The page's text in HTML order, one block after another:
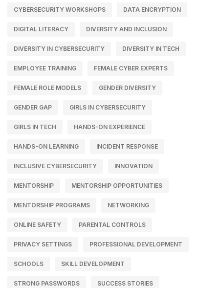
CYBERSECURITY WORKSHOPS DATA ENCRYPTION
DIGITAL LITERACY DIVERSITY AND INCLUSION
DIVERSITY IN CYBERSECURITY DIVERSITY IN TECH
EMPLOYEE TRAINING FEMALE CYBER EXPERTS
FEMALE ROLE MODELS GENDER DIVERSITY
GENDER GAP GIRLS IN CYBERSECURITY
GIRLS IN TECH HANDS-ON EXPERIENCE
HANDS-ON LEARNING INCIDENT RESPONSE
INCLUSIVE CYBERSECURITY INNOVATION
MENTORSHIP MENTORSHIP OPPORTUNITIES
MENTORSHIP PROGRAMS NETWORKING
ONLINE SAFETY PARENTAL CONTROLS
PRIVACY SETTINGS PROFESSIONAL DEVELOPMENT
SCHOOLS SKILL DEVELOPMENT
STRONG PASSWORDS SUCCESS STORIES